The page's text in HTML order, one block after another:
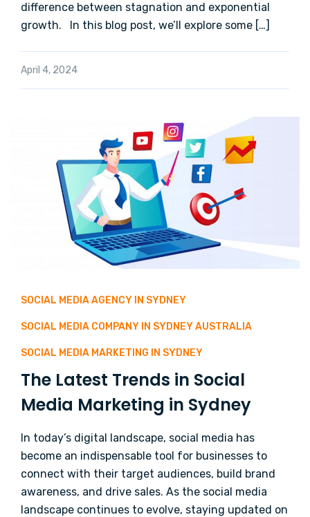
difference between stagnation and exponential
growth. In this blog post, we’ll explore some […]
April 4, 2024
SOCIAL MEDIA AGENCY IN SYDNEY
SOCIAL MEDIA COMPANY IN SYDNEY AUSTRALIA
SOCIAL MEDIA MARKETING IN SYDNEY
The Latest Trends in Social
Media Marketing in Sydney
In today’s digital landscape, social media has
become an indispensable tool for businesses to
connect with their target audiences, build brand
awareness, and drive sales. As the social media
landscape continues to evolve, staying updated on